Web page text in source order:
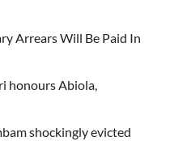
Arrears Will Be Paid In
honours Abiola,
shockingly evicted